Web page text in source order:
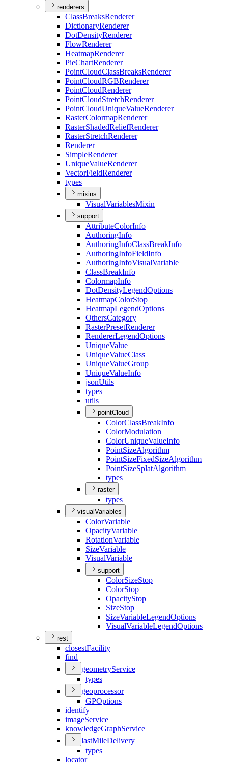
renderers
ClassBreaksRenderer
DictionaryRenderer
DotDensityRenderer
FlowRenderer
HeatmapRenderer
PieChartRenderer
PointCloudClassBreaksRenderer
PointCloudRGBRenderer
PointCloudRenderer
PointCloudStretchRenderer
PointCloudUniqueValueRenderer
RasterColormapRenderer
RasterShadedReliefRenderer
RasterStretchRenderer
Renderer
SimpleRenderer
UniqueValueRenderer
VectorFieldRenderer
types
mixins
VisualVariablesMixin
support
AttributeColorInfo
AuthoringInfo
AuthoringInfoClassBreakInfo
AuthoringInfoFieldInfo
AuthoringInfoVisualVariable
ClassBreakInfo
ColormapInfo
DotDensityLegendOptions
HeatmapColorStop
HeatmapLegendOptions
OthersCategory
RasterPresetRenderer
RendererLegendOptions
UniqueValue
UniqueValueClass
UniqueValueGroup
UniqueValueInfo
jsonUtils
types
utils
pointCloud
ColorClassBreakInfo
ColorModulation
ColorUniqueValueInfo
PointSizeAlgorithm
PointSizeFixedSizeAlgorithm
PointSizeSplatAlgorithm
types
raster
types
visualVariables
ColorVariable
OpacityVariable
RotationVariable
SizeVariable
VisualVariable
support
ColorSizeStop
ColorStop
OpacityStop
SizeStop
SizeVariableLegendOptions
VisualVariableLegendOptions
rest
closestFacility
find
geometryService
types
geoprocessor
GPOptions
identify
imageService
knowledgeGraphService
lastMileDelivery
types
locator